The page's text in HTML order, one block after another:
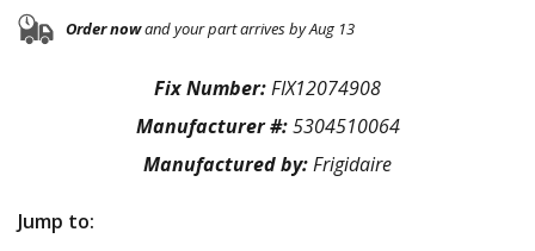
Order nowand your part arrives by Aug 13
Fix Number:FIX12074908
Manufacturer #:5304510064
Manufactured by:Frigidaire
Jump to: